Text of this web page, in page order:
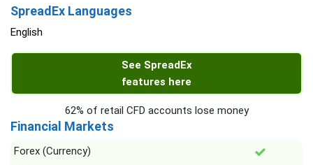
SpreadEx Languages
English
See SpreadEx
features here
62% of retail CFD accounts lose money
Financial Markets
Forex (Currency)